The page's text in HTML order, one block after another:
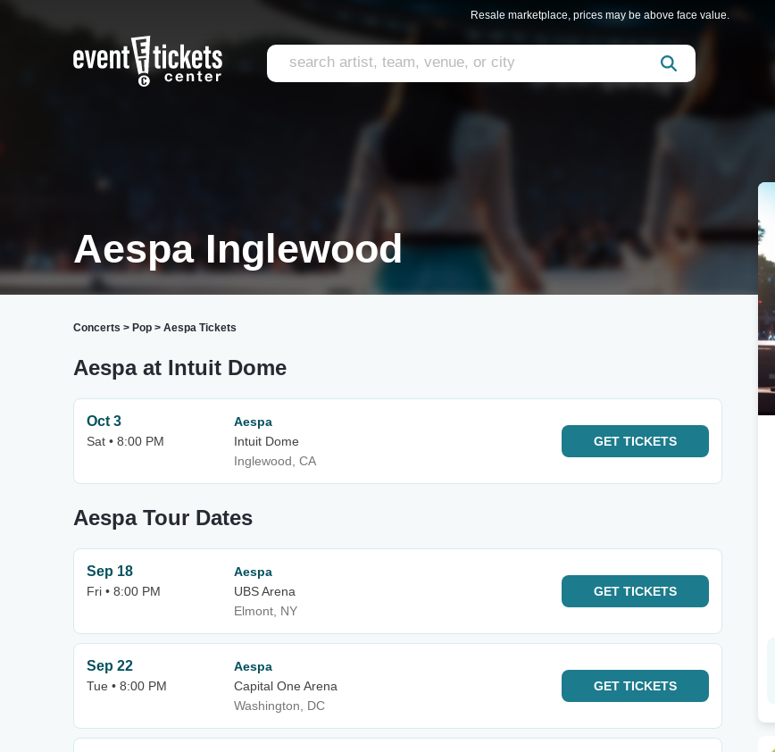
Resale marketplace, prices may be above face value.
Aespa Inglewood
Concerts > Pop > Aespa Tickets
Aespa at Intuit Dome
Oct 3
Sat • 8:00 PM
Aespa
Intuit Dome
Inglewood, CA
GET TICKETS
Aespa Tour Dates
Sep 18
Fri • 8:00 PM
Aespa
UBS Arena
Elmont, NY
GET TICKETS
Sep 22
Tue • 8:00 PM
Aespa
Capital One Arena
Washington, DC
GET TICKETS